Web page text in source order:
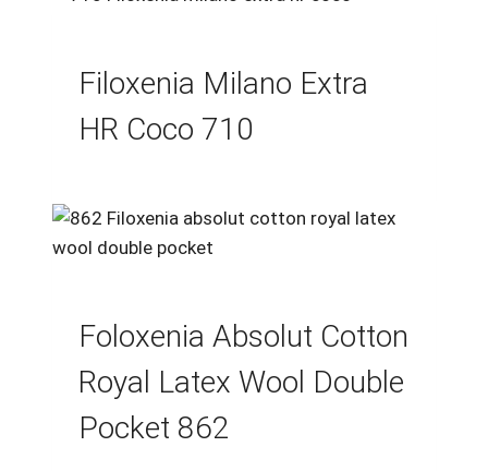
Filoxenia Milano Extra
HR Coco 710
Foloxenia Absolut Cotton
Royal Latex Wool Double
Pocket 862